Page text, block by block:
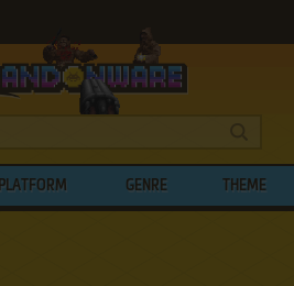
PLATFORM GENRE THEME